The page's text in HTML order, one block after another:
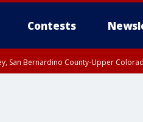
Contests
San Bernardino County-Upper